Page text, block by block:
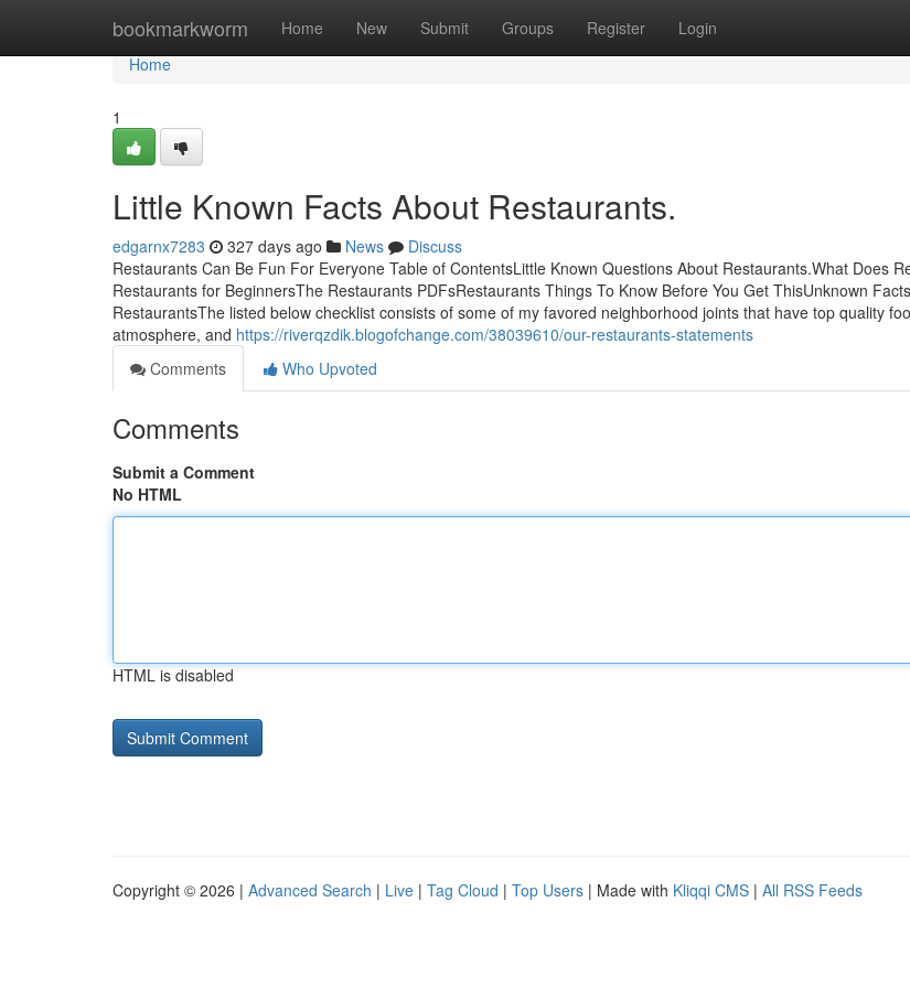
bookmarkworm Home New Submit Groups Register Login
Home
Home
1
Little Known Facts About Restaurants.
edgarnx7283 327 days ago News
Discuss
Restaurants Can Be Fun For Everyone Table of ContentsLittle Known Questions About Restaurants.What Does
Restaurants for BeginnersThe Restaurants PDFsRestaurants Things To Know Before You Get ThisUnknown
RestaurantsThe listed below checklist consists of some of my favored neighborhood joints that have top quality
atmosphere, and https://riverqzdik.blogofchange.com/38039610/our-restaurants-statements
Comments
Who Upvoted
Comments
Submit a Comment
No HTML
HTML is disabled
Copyright © 2026 | Advanced Search | Live | Tag Cloud | Top Users | Made with Kliqqi CMS | All RSS Feeds